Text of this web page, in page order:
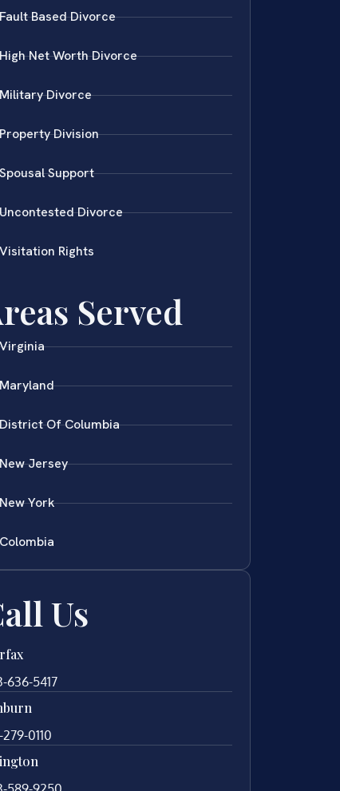
Fault Based Divorce
High Net Worth Divorce
Military Divorce
Property Division
Spousal Support
Uncontested Divorce
Visitation Rights
Served
Virginia
Maryland
District Of Columbia
New Jersey
New York
Colombia
Us
636-5417
279-0110